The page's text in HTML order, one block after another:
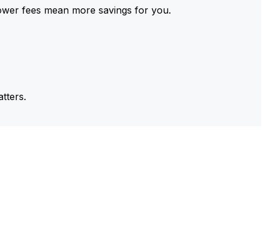
fees mean more savings for you.